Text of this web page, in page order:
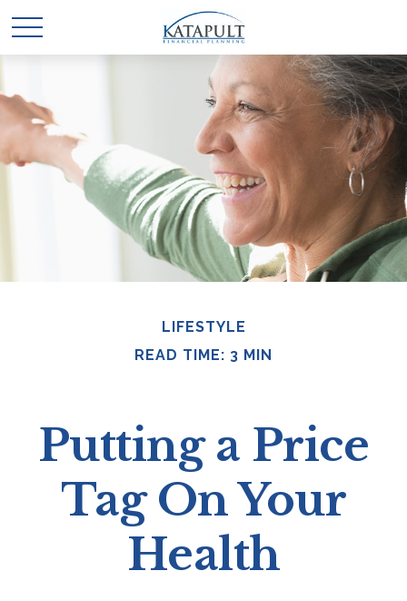
LIFESTYLE
READ TIME: 3 MIN
Putting a Price
Tag On Your
Health